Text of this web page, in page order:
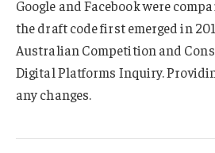
Google and Facebook were
the draft code first emerged in
Australian Competition and
Digital Platforms Inquiry.
any changes.